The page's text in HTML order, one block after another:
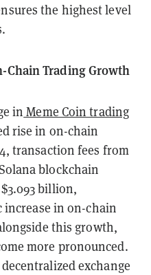
the highest level
Chain Trading Growth
in Meme Coin trading
rise in on-chain
transaction fees from
blockchain
billion,
in on-chain
this growth,
more pronounced.
exchange